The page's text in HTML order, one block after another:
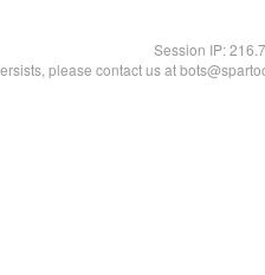
Session IP:
please contact us at